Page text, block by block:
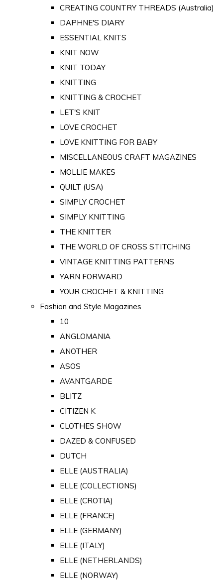
CREATING COUNTRY THREADS (Australia)
DAPHNE'S DIARY
ESSENTIAL KNITS
KNIT NOW
KNIT TODAY
KNITTING
KNITTING & CROCHET
LET'S KNIT
LOVE CROCHET
LOVE KNITTING FOR BABY
MISCELLANEOUS CRAFT MAGAZINES
MOLLIE MAKES
QUILT (USA)
SIMPLY CROCHET
SIMPLY KNITTING
THE KNITTER
THE WORLD OF CROSS STITCHING
VINTAGE KNITTING PATTERNS
YARN FORWARD
YOUR CROCHET & KNITTING
Fashion and Style Magazines
10
ANGLOMANIA
ANOTHER
ASOS
AVANTGARDE
BLITZ
CITIZEN K
CLOTHES SHOW
DAZED & CONFUSED
DUTCH
ELLE (AUSTRALIA)
ELLE (COLLECTIONS)
ELLE (CROTIA)
ELLE (FRANCE)
ELLE (GERMANY)
ELLE (ITALY)
ELLE (NETHERLANDS)
ELLE (NORWAY)